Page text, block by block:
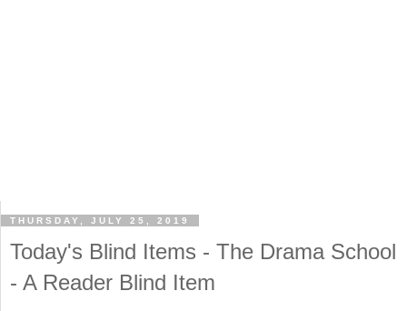
THURSDAY, JULY 25, 2019
Today's Blind Items - The Drama School
- A Reader Blind Item